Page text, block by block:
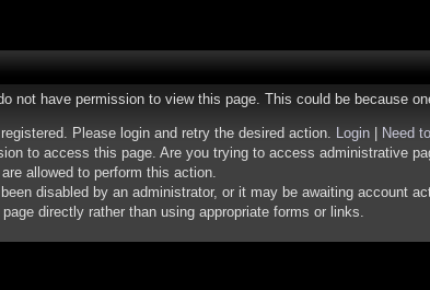
not have permission to view this page. This could be because
Please login and retry the desired action. Login
Need
to access this page. Are you trying to access administrative
allowed to perform this action.
disabled by an administrator, or it may be awaiting account
directly rather than using appropriate forms or links.